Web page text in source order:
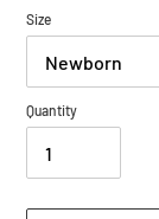
Size
Quantity